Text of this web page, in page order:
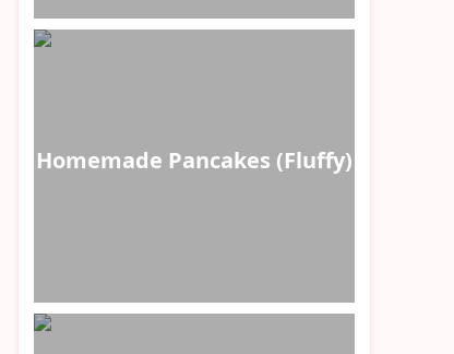
Homemade Pancakes (Fluffy)